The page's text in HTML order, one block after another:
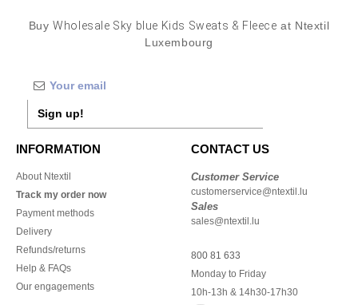
BuyWholesale Sky blue Kids Sweats & Fleece at Ntextil
Luxembourg
Sign up!
INFORMATION
About Ntextil
Track my order now
Payment methods
Delivery
Refunds/returns
Help & FAQs
Our engagements
CONTACT US
Customer Service
customerservice@ntextil.lu
Sales
sales@ntextil.lu
800 81 633
Monday to Friday
10h-13h & 14h30-17h30